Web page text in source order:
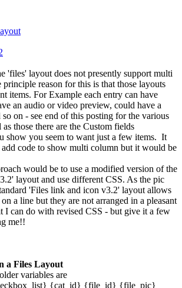
'files' layout does not presently support multi
reason for this is that those layouts
items. For Example each entry can have
an audio or video preview, could have a
on - see end of this posting for the various
those there are the Custom fields
show you seem to want just a few items. It
code to show multi column but it would be
would be to use a modified version of the
layout and use different CSS. As the pic
'Files link and icon v3.2' layout allows
a line but they are not arranged in a pleasant
I can do with revised CSS - but give it a few
me!!
a Files Layout
variables are
{cat_id} {file_id} {file_pic}